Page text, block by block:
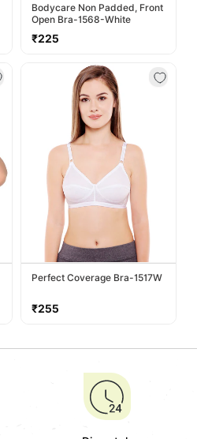
Bodycare Non Padded, Front
Open Bra-1568-White
Regular
₹225
Perfect Coverage Bra-1517W
Regular
₹255